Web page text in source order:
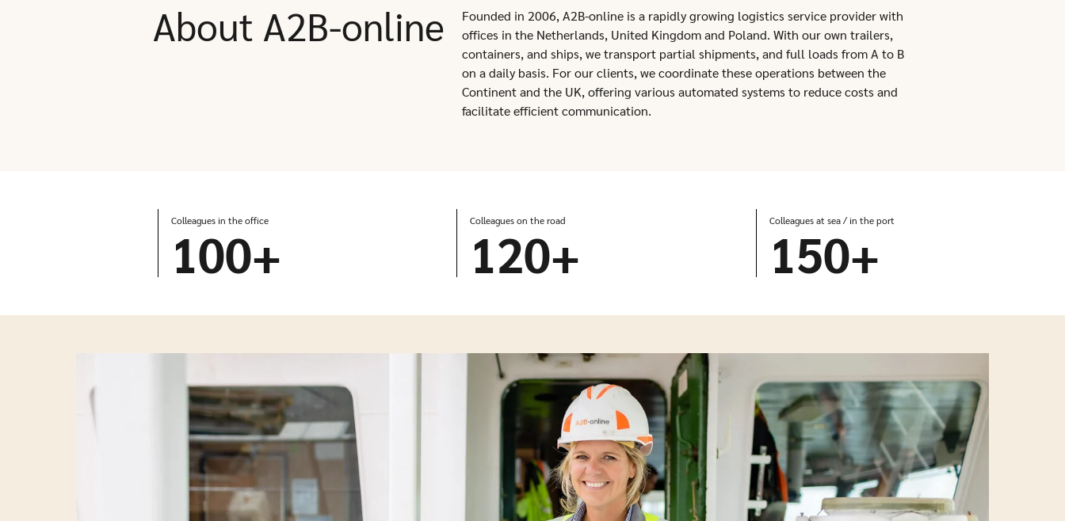
About A2B-online
Founded in 2006, A2B-online is a rapidly growing logistics service provider with
offices in the Netherlands, United Kingdom and Poland. With our own trailers,
containers, and ships, we transport partial shipments, and full loads from A to B
on a daily basis. For our clients, we coordinate these operations between the
Continent and the UK, offering various automated systems to reduce costs and
facilitate efficient communication.
Colleagues in the office
100+
Colleagues on the road
120+
Colleagues at sea / in the port
150+